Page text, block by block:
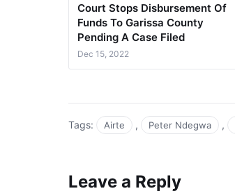
Court Stops Disbursement Of
Funds To Garissa County
Pending A Case Filed
Dec 15, 2022
Tags: Airte , Peter Ndegwa ,
Leave a Reply